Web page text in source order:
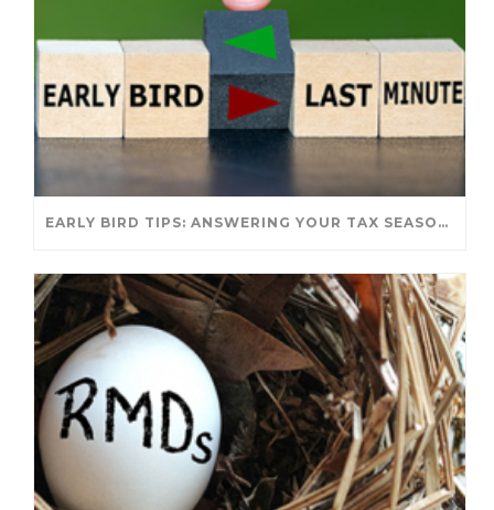
EARLY BIRD TIPS: ANSWERING YOUR TAX SEASON QUESTIONS